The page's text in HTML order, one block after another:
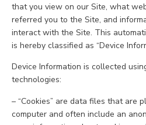
that you view on our Site, what
referred you to the Site, and
interact with the Site. This
is hereby classified as “Device
Device Information is collected
technologies:
– “Cookies” are data files that are
computer and often include an